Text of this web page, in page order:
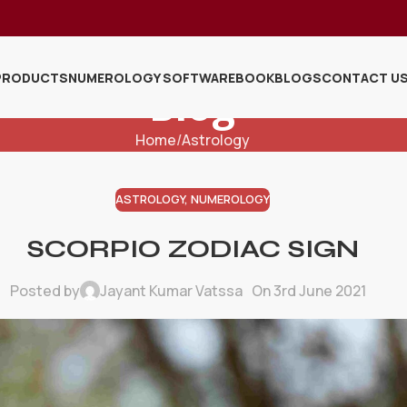
NUMEROLOGY SOFTWAREBOOKBLOGSCONTACT
Blog
Home Astrology
ASTROLOGY, NUMEROLOGY
SCORPIO ZODIAC SIGN
Posted by Jayant Kumar Vatssa On 3rd June 2021